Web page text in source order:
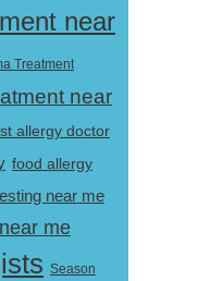
near
Treatment
near
allergy doctor
food allergy
near me
me
Season